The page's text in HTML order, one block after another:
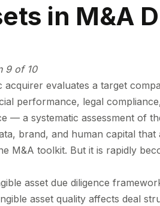
in M&A
9 of 10
evaluates a target
performance, legal
— a systematic assessment of
brand, and human capital
M&A toolkit. But it is rapidly
asset due diligence
asset quality affects deal